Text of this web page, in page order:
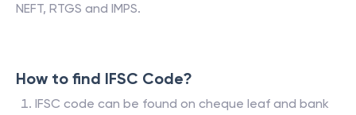
NEFT, RTGS and IMPS.
How to find IFSC Code?
IFSC code can be found on cheque leaf and bank